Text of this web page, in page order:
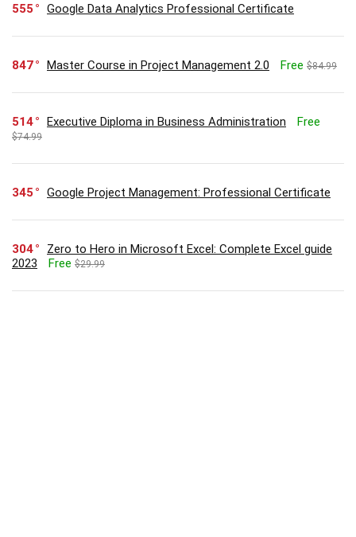
555 Google Data Analytics Professional Certificate
847 Master Course in Project Management 2.0 Free $84.99
514 Executive Diploma in Business Administration Free
$74.99
345 Google Project Management: Professional Certificate
304
Zero to Hero in Microsoft Excel: Complete Excel guide
2023
Free $29.99